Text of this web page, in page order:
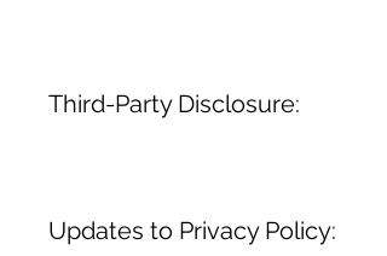
Third-Party Disclosure:
Updates to Privacy Policy: